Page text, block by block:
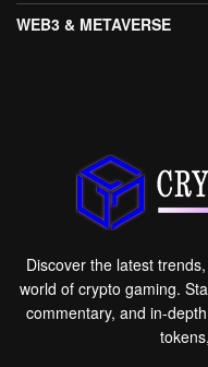
WEB3 & METAVERSE
Discover the latest
world of crypto gaming.
commentary, and in-